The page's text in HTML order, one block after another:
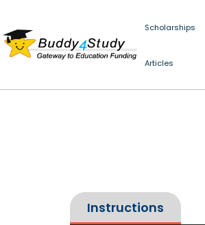
Scholarships
Articles
Instructions